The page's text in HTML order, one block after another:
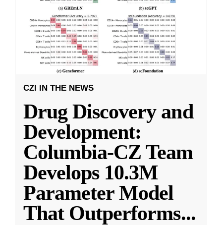
CZI IN THE NEWS
Drug Discovery and
Development:
Columbia-CZ Team
Develops 10.3M
Parameter Model
That Outperforms...